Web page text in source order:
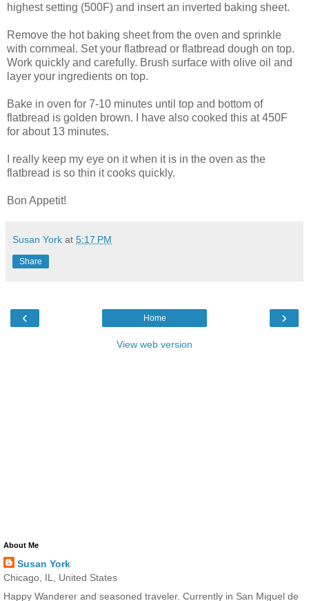
highest setting (500F) and insert an inverted baking sheet.
Remove the hot baking sheet from the oven and sprinkle
with cornmeal. Set your flatbread or flatbread dough on top.
Work quickly and carefully. Brush surface with olive oil and
layer your ingredients on top.
Bake in oven for 7-10 minutes until top and bottom of
flatbread is golden brown. I have also cooked this at 450F
for about 13 minutes.
I really keep my eye on it when it is in the oven as the
flatbread is so thin it cooks quickly.
Bon Appetit!
Susan York at 5:17 PM
Share
‹ ›
Home
View web version
About Me
Susan York
Chicago, IL, United States
Happy Wanderer and seasoned traveler. Currently in San Miguel de